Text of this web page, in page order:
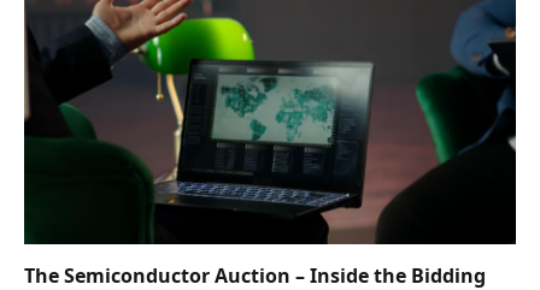
The Semiconductor Auction – Inside the Bidding